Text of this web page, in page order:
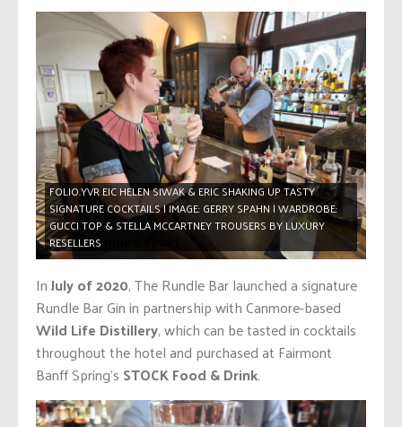
FOLIO.YVR EIC HELEN SIWAK & ERIC SHAKING UP TASTY
SIGNATURE COCKTAILS | IMAGE: GERRY SPAHN | WARDROBE:
GUCCI TOP & STELLA MCCARTNEY TROUSERS BY LUXURY
RESELLERS
InJuly of 2020, The Rundle Bar launched a signature
Rundle Bar Gin in partnership with Canmore-based
Wild Life Distillery, which can be tasted in cocktails
throughout the hotel and purchased at Fairmont
Banff Spring’s STOCK Food & Drink.